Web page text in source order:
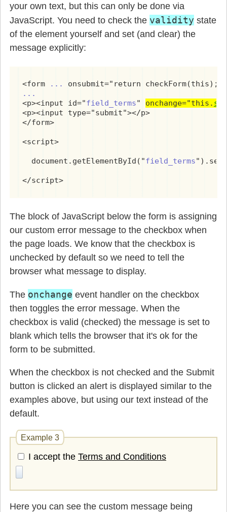
your own text, but this can only be done via
JavaScript. You need to check the validity state
of the element yourself and set (and clear) the
message explicitly:
<form
...
...
<p><input id="field_terms" onchange="this.
<p><input type="submit"></p>
</form>
<script>
  document.getElementById("
field_terms
</script>
The block of JavaScript below the form is assigning
our custom error message to the checkbox when
the page loads. We know that the checkbox is
unchecked by default so we need to tell the
browser what message to display.
The onchange event handler on the checkbox
then toggles the error message. When the
checkbox is valid (checked) the message is set to
blank which tells the browser that it's ok for the
form to be submitted.
When the checkbox is not checked and the Submit
button is clicked an alert is displayed similar to the
examples above, but using our text instead of the
default.
Example 3
I accept the Terms and Conditions
Here you can see the custom message being